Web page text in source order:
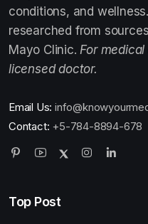
conditions, and
researched from
Mayo Clinic. For
licensed doctor.
Email Us:
Contact: +5-784-8894-678
Top Post